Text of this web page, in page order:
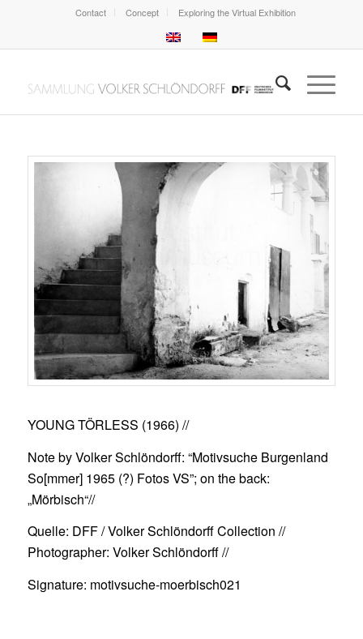
Contact Concept Exploring the Virtual Exhibition
YOUNG TÖRLESS (1966) //
Note by Volker Schlöndorff: “Motivsuche Burgenland
So[mmer] 1965 (?) Fotos VS”; on the back:
„Mörbisch“//
Quelle: DFF / Volker Schlöndorff Collection //
Photographer: Volker Schlöndorff //
Signature: motivsuche-moerbisch021